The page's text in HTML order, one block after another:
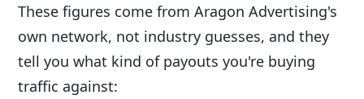
These figures come from Aragon Advertising's
own network, not industry guesses, and they
tell you what kind of payouts you're buying
traffic against: